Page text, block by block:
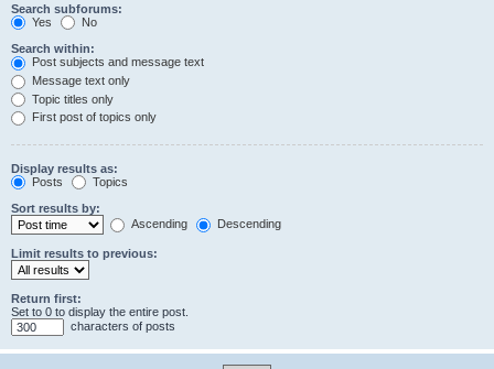
Search subforums:
Yes
No
Search within:
Post subjects and message text
Message text only
Topic titles only
First post of topics only
Display results as:
Posts
Topics
Sort results by:
Ascending
Descending
Limit results to previous:
Return first:
Set to 0 to display the entire post.
characters of posts